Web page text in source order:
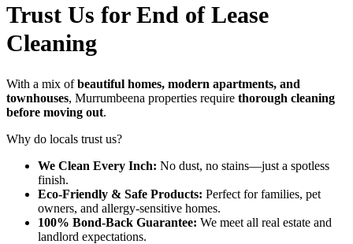
Trust Us for End of Lease
Cleaning
With a mix ofbeautiful homes, modern apartments, and
townhouses, Murrumbeena properties require thorough cleaning
before moving out.
Why do locals trust us?
We Clean Every Inch: No dust, no stains—just a spotless
finish.
Eco-Friendly & Safe Products: Perfect for families, pet
owners, and allergy-sensitive homes.
100% Bond-Back Guarantee: We meet all real estate and
landlord expectations.